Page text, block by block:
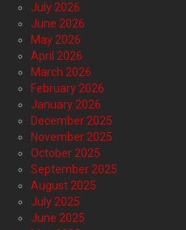
July 2026
June 2026
May 2026
April 2026
March 2026
February 2026
January 2026
December 2025
November 2025
October 2025
September 2025
August 2025
July 2025
June 2025